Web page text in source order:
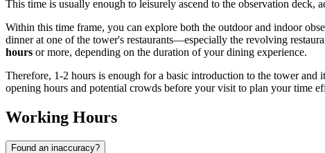
This time is usually enough to leisurely ascend to the observation
Within this time frame, you can explore both the outdoor and indoor
dinner at one of the tower's restaurants—especially the revolving
hours or more, depending on the duration of your dining experience.
Therefore, 1-2 hours is enough for a basic introduction to the tower
opening hours and potential crowds before your visit to plan your time
Working Hours
Found an inaccuracy?